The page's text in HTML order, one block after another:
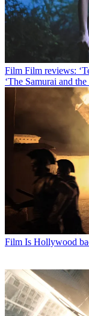
Film Film reviews:
‘The Samurai and the
Film Is Hollywood